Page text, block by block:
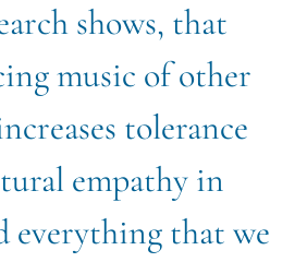
shows, that
music of other
tolerance
empathy in
everything that we